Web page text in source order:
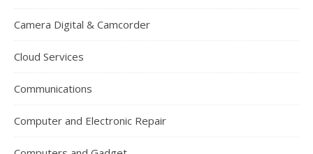
Camera Digital & Camcorder
Cloud Services
Communications
Computer and Electronic Repair